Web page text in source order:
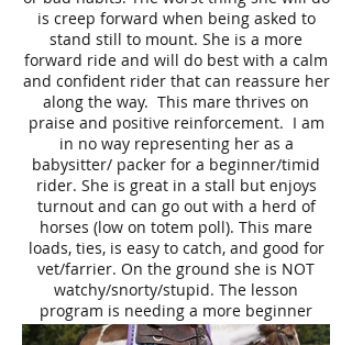
is creep forward when being asked to
stand still to mount. She is a more
forward ride and will do best with a calm
and confident rider that can reassure her
along the way. This mare thrives on
praise and positive reinforcement. I am
in no way representing her as a
babysitter/ packer for a beginner/timid
rider. She is great in a stall but enjoys
turnout and can go out with a herd of
horses (low on totem poll). This mare
loads, ties, is easy to catch, and good for
vet/farrier. On the ground she is NOT
watchy/snorty/stupid. The lesson
program is needing a more beginner
friendly mount, and Bunnie can be a bit